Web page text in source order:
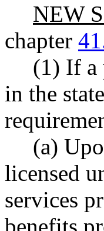
NEW
chapter
(1) If a
in the
(a)
licensed
services
benefits